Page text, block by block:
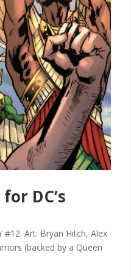
DC’s
#12. Art: Bryan Hitch, Alex
(backed by a Queen